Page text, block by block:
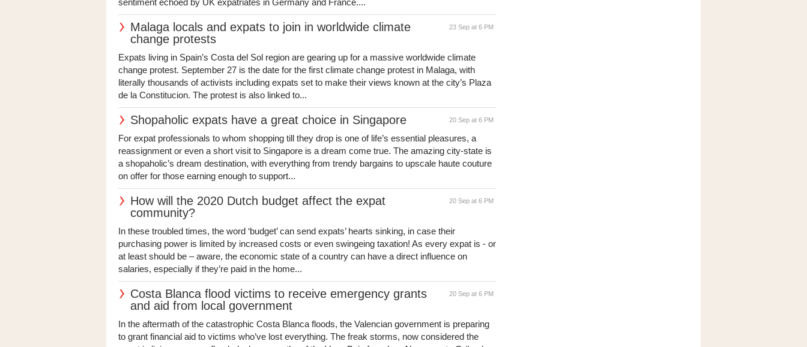
sentiment echoed by UK expatriates in Germany and France....
23 Sep at 6 PM
Malaga locals and expats to join in worldwide climate
change protests
Expats living in Spain’s Costa del Sol region are gearing up for a massive worldwide climate
change protest. September 27 is the date for the first climate change protest in Malaga, with
literally thousands of activists including expats set to make their views known at the city’s Plaza
de la Constitucion. The protest is also linked to...
20 Sep at 6 PM
Shopaholic expats have a great choice in Singapore
For expat professionals to whom shopping till they drop is one of life’s essential pleasures, a
reassignment or even a short visit to Singapore is a dream come true. The amazing city-state is
a shopaholic’s dream destination, with everything from trendy bargains to upscale haute couture
on offer for those earning enough to support...
20 Sep at 6 PM
How will the 2020 Dutch budget affect the expat
community?
In these troubled times, the word ‘budget’ can send expats’ hearts sinking, in case their
purchasing power is limited by increased costs or even swingeing taxation! As every expat is - or
at least should be – aware, the economic state of a country can have a direct influence on
salaries, especially if they’re paid in the home...
20 Sep at 6 PM
Costa Blanca flood victims to receive emergency grants
and aid from local government
In the aftermath of the catastrophic Costa Blanca floods, the Valencian government is preparing
to grant financial aid to victims who’ve lost everything. The freak storms, now considered the